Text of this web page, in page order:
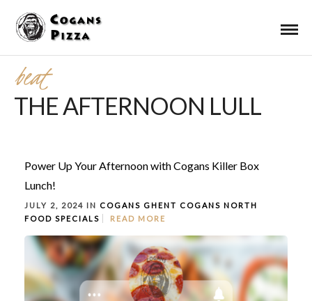
beat
THE AFTERNOON LULL
Power Up Your Afternoon with Cogans Killer Box
Lunch!
JULY 2, 2024 IN COGANS GHENT COGANS NORTH
FOOD SPECIALS READ MORE